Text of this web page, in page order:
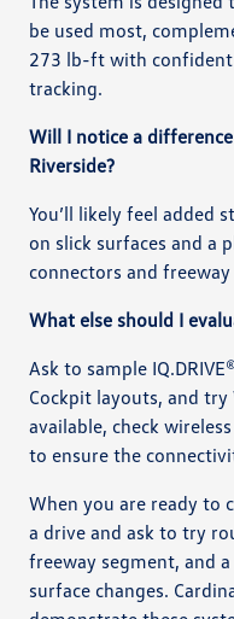
be used most,
273 lb-ft with
tracking.
Will I notice a
Riverside?
You’ll likely feel added
on slick surfaces and a
connectors and
What else should I
Ask to sample
Cockpit layouts, and
available, check
to ensure the
When you are ready to
a drive and ask to try
freeway segment, and
surface changes.